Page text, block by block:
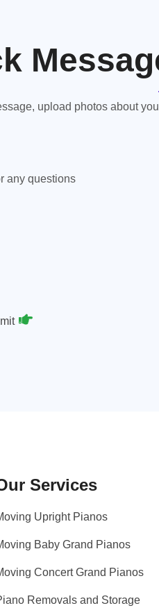
upload photos about
any questions
Services
Upright Pianos
Baby Grand Pianos
Concert Grand Pianos
Removals and Storage